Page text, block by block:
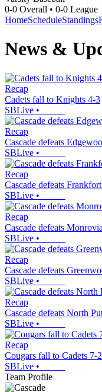
0-0 Overall • 0-0 League
HomeScheduleStandings
News &
Recap
Cadets fall to Knights 4-3
SBLive •
Recap
Cascade defeats
SBLive •
Recap
Cascade defeats
SBLive •
Recap
Cascade defeats
SBLive •
Recap
Cascade defeats
SBLive •
Recap
Cascade defeats North
SBLive •
Recap
Cougars fall to Cadets 7-2
SBLive •
Team Profile